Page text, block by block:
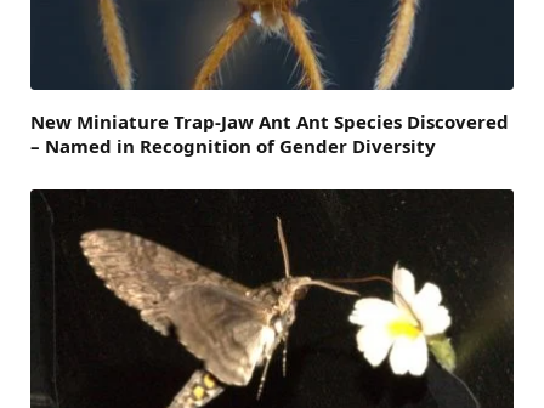
New Miniature Trap-Jaw Ant Ant Species Discovered
– Named in Recognition of Gender Diversity